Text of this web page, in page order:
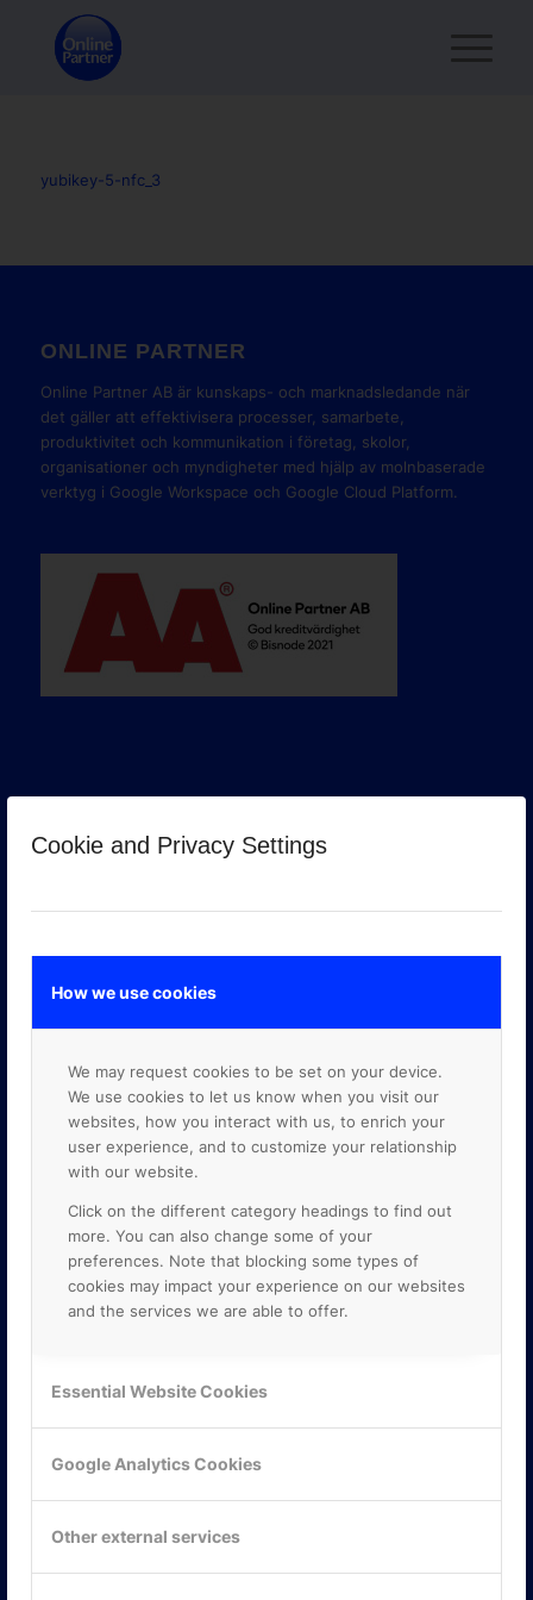
Cookie and Privacy Settings
How we use cookies
We may request cookies to be set on your device.
We use cookies to let us know when you visit our
websites, how you interact with us, to enrich your
user experience, and to customize your relationship
with our website.
Click on the different category headings to find out
more. You can also change some of your
preferences. Note that blocking some types of
cookies may impact your experience on our websites
and the services we are able to offer.
Essential Website Cookies
Google Analytics Cookies
Other external services
yubikey-5-nfc_3
ONLINE PARTNER
Online Partner AB är kunskaps- och marknadsledande när
det gäller att effektivisera processer, samarbete,
produktivitet och kommunikation i företag, skolor,
organisationer och myndigheter med hjälp av molnbaserade
verktyg i Google Workspace och Google Cloud Platform.
Mejerivägen 3
117 61 Stockholm
Tel: 08-42 00 04 00